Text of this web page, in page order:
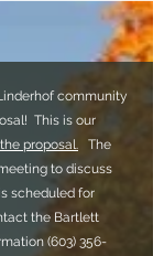
community
This is our
proposal.
The
to discuss
scheduled for
the Bartlett
(603) 356-